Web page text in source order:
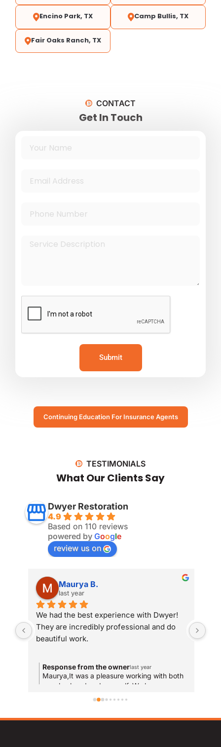
Encino Park, TX Camp Bullis, TX
Fair Oaks Ranch, TX
CONTACT
Get In Touch
Submit
Continuing Education For Insurance Agents
TESTIMONIALS
What Our Clients Say
Dwyer Restoration
4.9
Based on 110 reviews
powered byGoogle
review us on
Maurya B.
last year
We had the best experience with Dwyer!
They are incredibly professional and do
beautiful work.
Response from the ownerlast year
Maurya,It was a pleasure working with both
your husband and yourself. We hope you